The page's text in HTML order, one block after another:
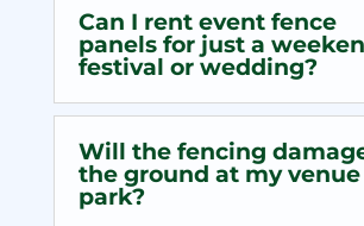
Can I rent event fence
panels for just a
festival or wedding?
Will the fencing
the ground at my venue
park?